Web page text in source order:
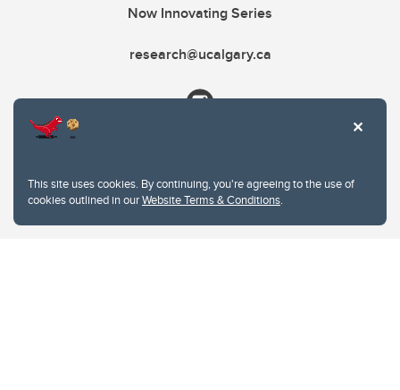
This site uses cookies. By continuing, you're agreeing to the use of
cookies outlined in ourWebsite Terms & Conditions.
Now Innovating Series
research@ucalgary.ca